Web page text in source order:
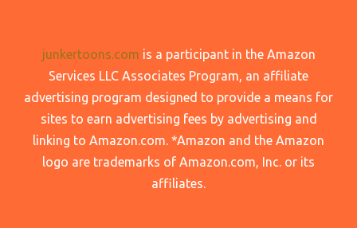
junkertoons.com is a participant in the Amazon
Services LLC Associates Program, an affiliate
advertising program designed to provide a means for
sites to earn advertising fees by advertising and
linking to Amazon.com. *Amazon and the Amazon
logo are trademarks of Amazon.com, Inc. or its
affiliates.